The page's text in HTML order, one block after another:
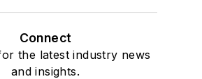
Connect
the latest industry news
and insights.